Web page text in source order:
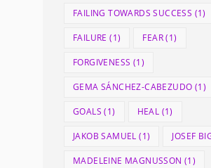
FAILING TOWARDS SUCCESS (1)
FAILURE (1) FEAR(1)
FORGIVENESS (1)
GEMA SÁNCHEZ-CABEZUDO (1)
GOALS (1) HEAL (1)
JAKOB SAMUEL (1) JOSEF
MADELEINE MAGNUSSON (1)